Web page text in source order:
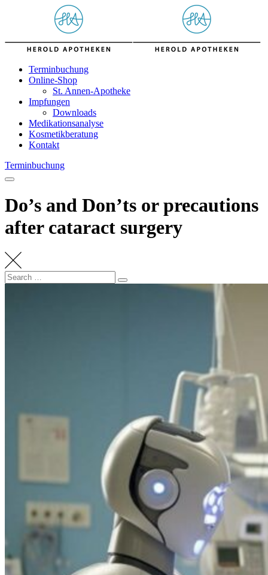
Terminbuchung
Online-Shop
St. Annen-Apotheke
Impfungen
Downloads
Medikationsanalyse
Kosmetikberatung
Kontakt
Terminbuchung
Do’s and Don’ts or precautions
after cataract surgery
Search
for:
Search